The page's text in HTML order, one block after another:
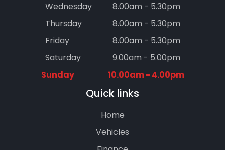
Wednesday
8.00am - 5.30pm
Thursday
8.00am - 5.30pm
Friday
8.00am - 5.30pm
Saturday
9.00am - 5.00pm
Sunday
10.00am - 4.00pm
Quick links
Home
Vehicles